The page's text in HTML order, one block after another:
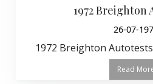
1972 Breighton
26-07-
1972 Breighton
Read